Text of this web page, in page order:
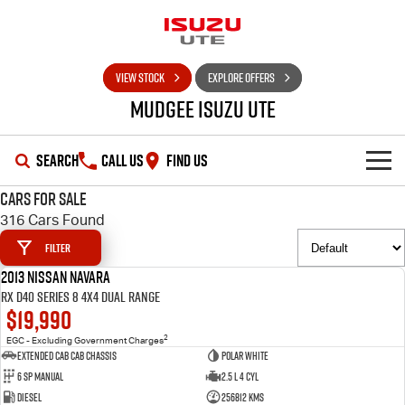
VIEW STOCK EXPLORE OFFERS
Mudgee Isuzu UTE
SEARCH CALL US FIND US
SHOWROOM
D-MAX
OUR STOCK
New Cars
Used Cars
DEALS
Special Offers
Stock Specials
SERVICE
Service Plus
PARTS
Cars for Sale
316 Cars Found
Filter
2013 Nissan Navara
RX D40 Series 8 4X4 Dual Range
$19,990
EGC - Excluding Government Charges2
Extended Cab Cab Chassis
Polar White
6 SP Manual
2.5 L 4 Cyl
Diesel
256812 Kms